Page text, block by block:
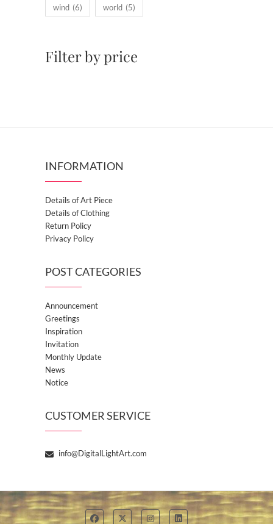
wind (6) world (5)
Filter by price
INFORMATION
Details of Art Piece
Details of Clothing
Return Policy
Privacy Policy
POST CATEGORIES
Announcement
Greetings
Inspiration
Invitation
Monthly Update
News
Notice
CUSTOMER SERVICE
info@DigitalLightArt.com